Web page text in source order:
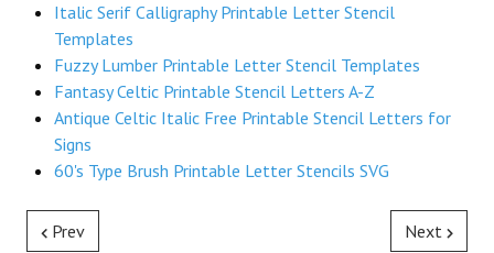
Italic Serif Calligraphy Printable Letter Stencil
Templates
Fuzzy Lumber Printable Letter Stencil Templates
Fantasy Celtic Printable Stencil Letters A-Z
Antique Celtic Italic Free Printable Stencil Letters for
Signs
60's Type Brush Printable Letter Stencils SVG
Prev Next